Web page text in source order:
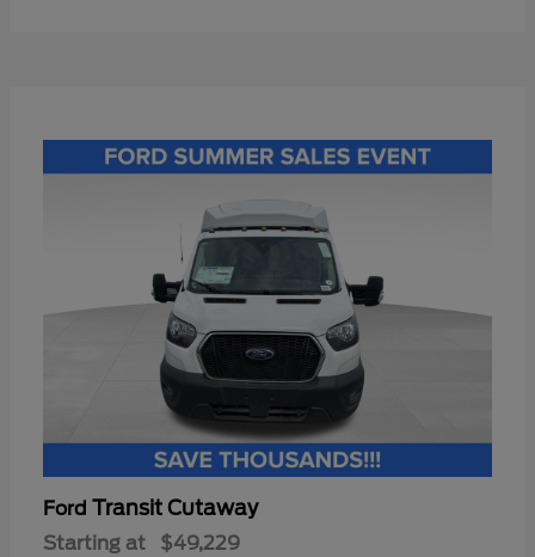
Ford Transit Cutaway
Starting at $49,229